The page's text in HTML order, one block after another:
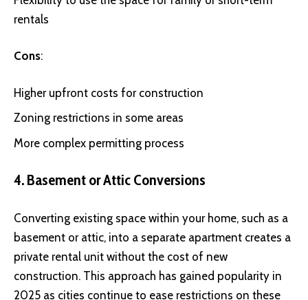
rentals
Cons:
Higher upfront costs for construction
Zoning restrictions in some areas
More complex permitting process
4. Basement or Attic Conversions
Converting existing space within your home, such as a
basement or attic, into a separate apartment creates a
private rental unit without the cost of new
construction. This approach has gained popularity in
2025 as cities continue to ease restrictions on these